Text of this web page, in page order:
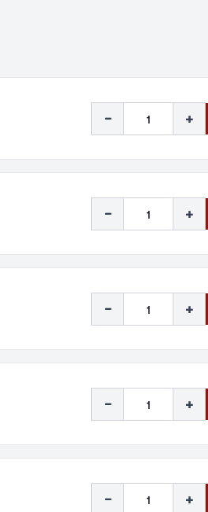
- +
- +
- +
- +
- +